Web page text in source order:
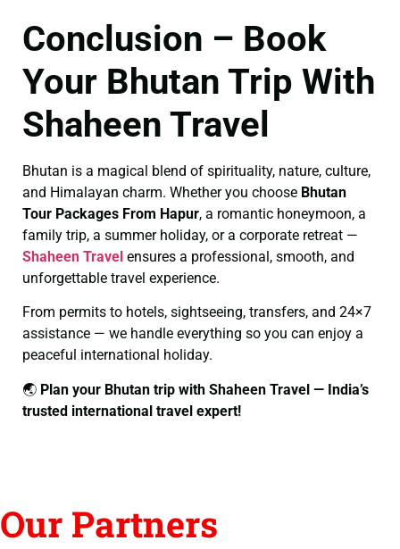
Conclusion – Book
Your Bhutan Trip With
Shaheen Travel
Bhutan is a magical blend of spirituality, nature, culture,
and Himalayan charm. Whether you choose Bhutan
Tour Packages From Hapur, a romantic honeymoon, a
family trip, a summer holiday, or a corporate retreat —
Shaheen Travel ensures a professional, smooth, and
unforgettable travel experience.
From permits to hotels, sightseeing, transfers, and 24×7
assistance — we handle everything so you can enjoy a
peaceful international holiday.
🌏 Plan your Bhutan trip with Shaheen Travel — India’s
trusted international travel expert!
Our Partners